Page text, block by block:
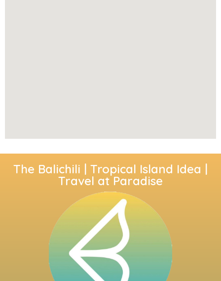
The Balichili | Tropical Island Idea |
Travel at Paradise